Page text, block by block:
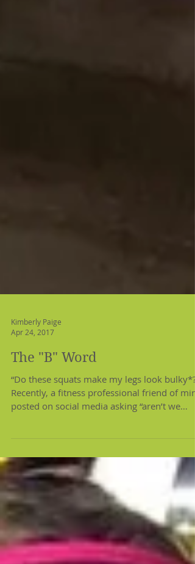
Kimberly Paige
Apr 24, 2017
The "B" Word
Recently, a fitness professional friend of mine
done...